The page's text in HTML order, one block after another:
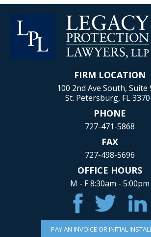
FIRM LOCATION
100 2nd Ave South, Suite
St. Petersburg, FL
PHONE
727-471-5868
FAX
727-498-5696
OFFICE HOURS
M - F 8:30am - 5:00pm
PAY AN INVOICE OR INITIAL